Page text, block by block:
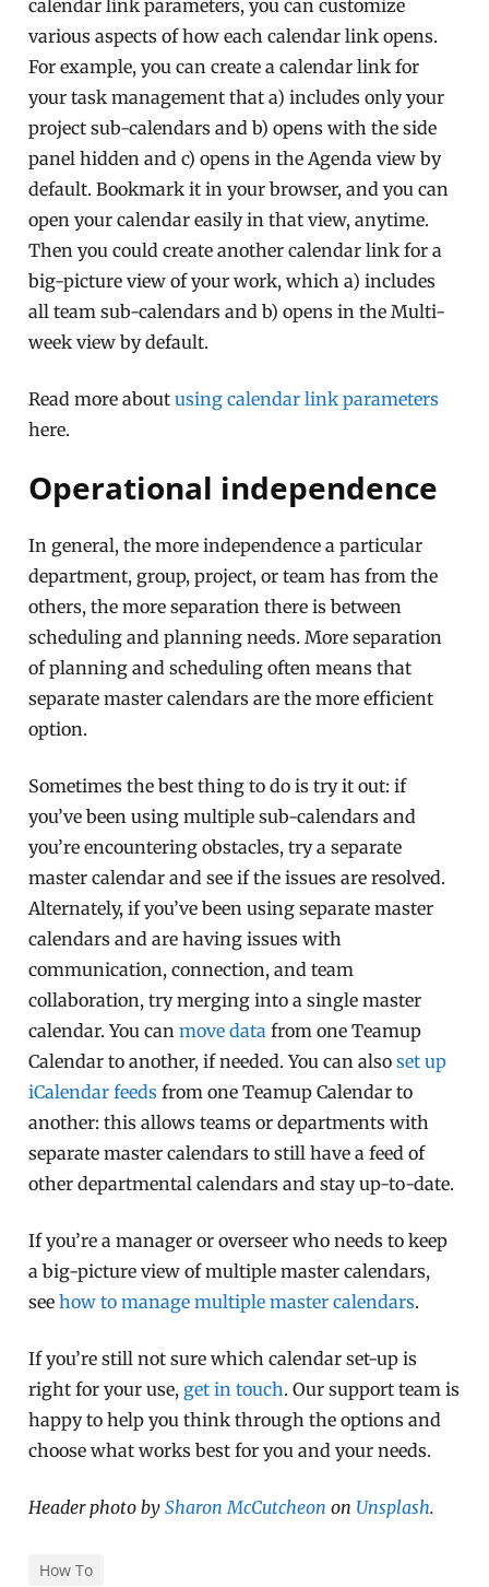
calendar link parameters, you can customize
various aspects of how each calendar link opens.
For example, you can create a calendar link for
your task management that a) includes only your
project sub-calendars and b) opens with the side
panel hidden and c) opens in the Agenda view by
default. Bookmark it in your browser, and you can
open your calendar easily in that view, anytime.
Then you could create another calendar link for a
big-picture view of your work, which a) includes
all team sub-calendars and b) opens in the Multi-
week view by default.
Read more aboutusing calendar link parameters
here.
Operational independence
In general, the more independence a particular
department, group, project, or team has from the
others, the more separation there is between
scheduling and planning needs. More separation
of planning and scheduling often means that
separate master calendars are the more efficient
option.
Sometimes the best thing to do is try it out: if
you’ve been using multiple sub-calendars and
you’re encountering obstacles, try a separate
master calendar and see if the issues are resolved.
Alternately, if you’ve been using separate master
calendars and are having issues with
communication, connection, and team
collaboration, try merging into a single master
calendar. You canmove data from one Teamup
Calendar to another, if needed. You can alsoset up
iCalendar feeds from one Teamup Calendar to
another: this allows teams or departments with
separate master calendars to still have a feed of
other departmental calendars and stay up-to-date.
If you’re a manager or overseer who needs to keep
a big-picture view of multiple master calendars,
seehow to manage multiple master calendars.
If you’re still not sure which calendar set-up is
right for your use, get in touch. Our support team is
happy to help you think through the options and
choose what works best for you and your needs.
Header photo bySharon McCutcheon on Unsplash.
How To